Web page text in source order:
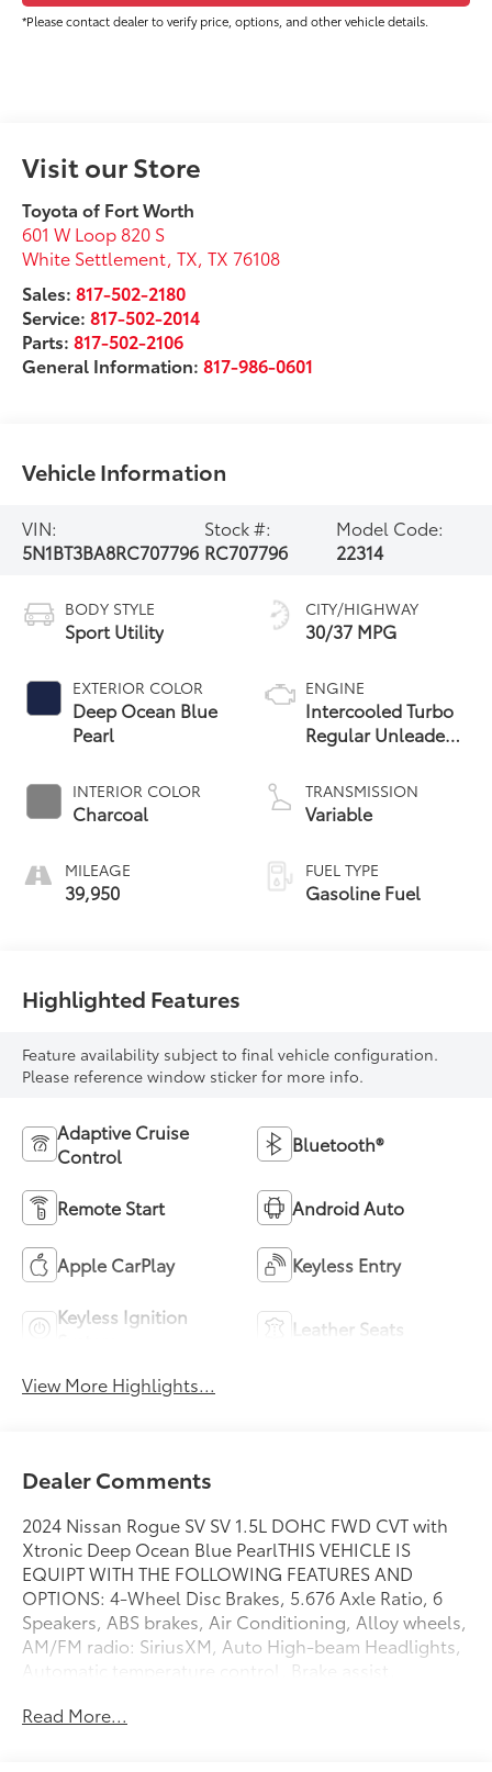
*Please contact dealer to verify price, options, and other vehicle details.
Visit our Store
Toyota of Fort Worth
601 W Loop 820 S
White Settlement, TX,TX 76108
Sales:817-502-2180
Service:817-502-2014
Parts:817-502-2106
General Information:817-986-0601
Vehicle Information
VIN:
5N1BT3BA8RC707796
Stock #:
RC707796
Model Code:
22314
BODY STYLE
Sport Utility
EXTERIOR COLOR
Deep Ocean Blue
Pearl
INTERIOR COLOR
Charcoal
MILEAGE
39,950
CITY/HIGHWAY
30/37 MPG
ENGINE
Intercooled Turbo
Regular Unleaded
TRANSMISSION
Variable
FUEL TYPE
Gasoline Fuel
Highlighted Features
Feature availability subject to final vehicle configuration.
Please reference window sticker for more info.
Adaptive Cruise
Control
Bluetooth®
Remote Start Android Auto
Apple CarPlay Keyless Entry
Keyless Ignition
Leather Seats
View More Highlights...
Dealer Comments
2024 Nissan Rogue SV SV 1.5L DOHC FWD CVT with
Xtronic Deep Ocean Blue PearlTHIS VEHICLE IS
EQUIPT WITH THE FOLLOWING FEATURES AND
OPTIONS: 4-Wheel Disc Brakes, 5.676 Axle Ratio, 6
Speakers, ABS brakes, Air Conditioning, Alloy wheels,
AM/FM radio: SiriusXM, Auto High-beam Headlights,
Automatic temperature control, Brake assist,
Inserts, Delay-off headlights, Driver door bin, Driver
Read More...